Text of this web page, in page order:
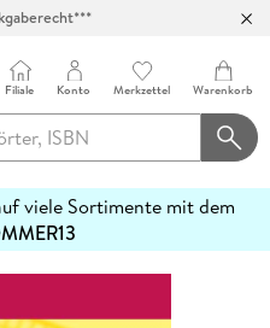
100 Filialen
Filiale Konto Merkzettel Warenkorb
viele Sortimente mit dem